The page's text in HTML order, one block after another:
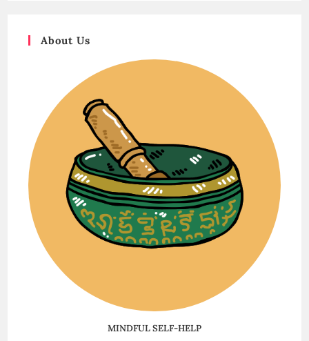
About Us
MINDFUL SELF-HELP